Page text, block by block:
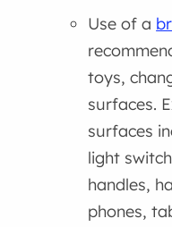
Use of a
toys,
surfaces.
surfaces
light
handles,
phones,